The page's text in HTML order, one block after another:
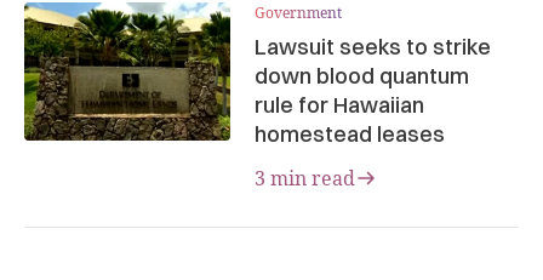
Government
Lawsuit seeks to strike
down blood quantum
rule for Hawaiian
homestead leases
3 min read